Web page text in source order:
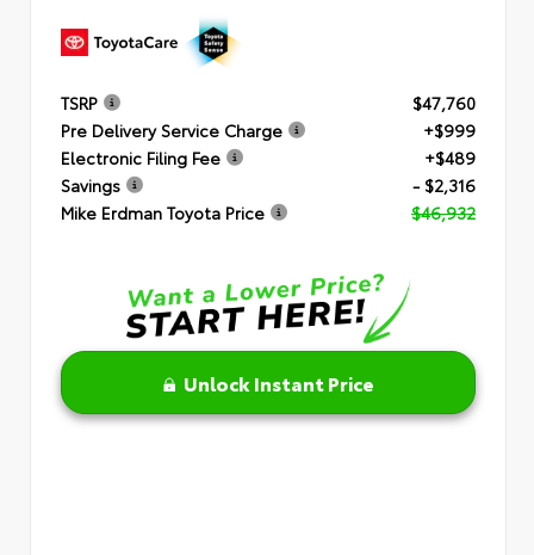
TSRP
$47,760
Pre Delivery Service Charge
+$999
Electronic Filing Fee
+$489
Savings
- $2,316
Mike Erdman Toyota Price
$46,932
Unlock Instant Price